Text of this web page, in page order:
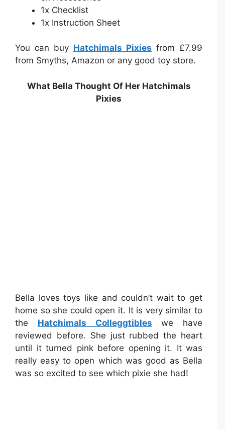
1x Checklist
1x Instruction Sheet
You can buy Hatchimals Pixies from £7.99
from Smyths, Amazon or any good toy store.
What Bella Thought Of Her Hatchimals
Pixies
Bella loves toys like and couldn’t wait to get
home so she could open it. It is very similar to
the Hatchimals Colleggtibles we have
reviewed before. She just rubbed the heart
until it turned pink before opening it. It was
really easy to open which was good as Bella
was so excited to see which pixie she had!